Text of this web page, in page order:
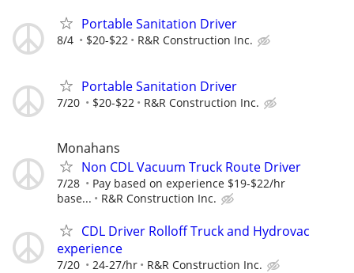
Portable Sanitation Driver
8/4 $20-$22 R&R Construction Inc.
Portable Sanitation Driver
7/20 $20-$22 R&R Construction Inc.
Monahans
Non CDL Vacuum Truck Route Driver
7/28
Pay based on experience $19-$22/hr
base...
R&R Construction Inc.
CDL Driver Rolloff Truck and Hydrovac
experience
7/20 24-27/hr R&R Construction Inc.